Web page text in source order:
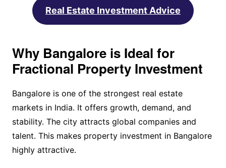
Real Estate Investment Advice
Why Bangalore is Ideal for
Fractional Property Investment
Bangalore is one of the strongest real estate
markets in India. It offers growth, demand, and
stability. The city attracts global companies and
talent. This makes property investment in Bangalore
highly attractive.